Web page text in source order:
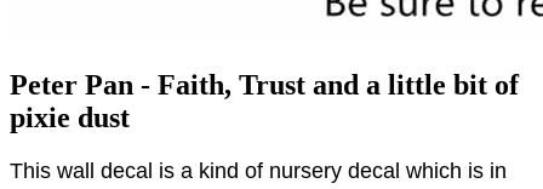
Peter Pan - Faith, Trust and a little bit of
pixie dust
This wall decal is a kind of nursery decal which is in